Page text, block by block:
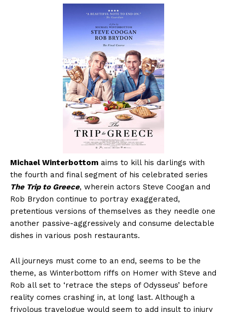
Michael Winterbottom aims to kill his darlings with
the fourth and final segment of his celebrated series
The Trip to Greece, wherein actors Steve Coogan and
Rob Brydon continue to portray exaggerated,
pretentious versions of themselves as they needle one
another passive-aggressively and consume delectable
dishes in various posh restaurants.
All journeys must come to an end, seems to be the
theme, as Winterbottom riffs on Homer with Steve and
Rob all set to ‘retrace the steps of Odysseus’ before
reality comes crashing in, at long last. Although a
frivolous travelogue would seem to add insult to injury